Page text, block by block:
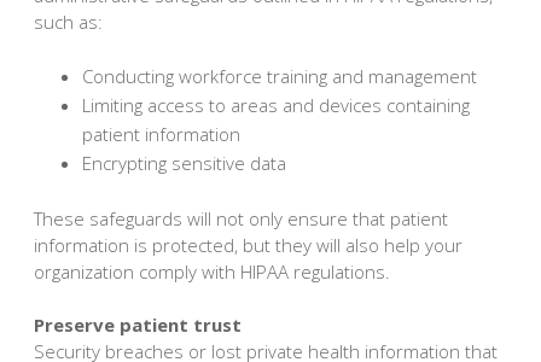
such as:
Conducting workforce training and management
Limiting access to areas and devices containing
patient information
Encrypting sensitive data
These safeguards will not only ensure that patient
information is protected, but they will also help your
organization comply with HIPAA regulations.
Preserve patient trust
Security breaches or lost private health information that